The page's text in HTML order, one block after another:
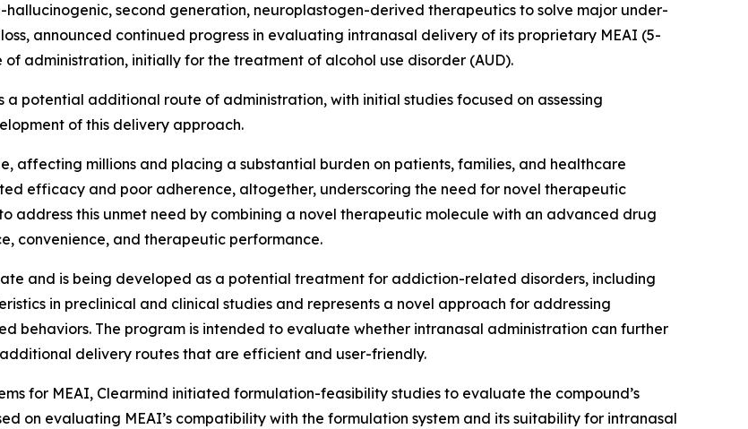
second generation, neuroplastogen-derived therapeutics to solve major under-
announced continued progress in evaluating intranasal delivery of its proprietary MEAI (5-
administration, initially for the treatment of alcohol use disorder (AUD).
potential additional route of administration, with initial studies focused on assessing
of this delivery approach.
affecting millions and placing a substantial burden on patients, families, and healthcare
efficacy and poor adherence, altogether, underscoring the need for novel therapeutic
address this unmet need by combining a novel therapeutic molecule with an advanced drug
convenience, and therapeutic performance.
and is being developed as a potential treatment for addiction-related disorders, including
in preclinical and clinical studies and represents a novel approach for addressing
behaviors. The program is intended to evaluate whether intranasal administration can further
delivery routes that are efficient and user-friendly.
for MEAI, Clearmind initiated formulation-feasibility studies to evaluate the compound’s
on evaluating MEAI’s compatibility with the formulation system and its suitability for intranasal